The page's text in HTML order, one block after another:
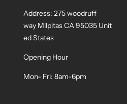
Address: 275 woodruff
way Milpitas CA 95035 Unit
ed States
Opening Hour
Mon- Fri: 8am-6pm